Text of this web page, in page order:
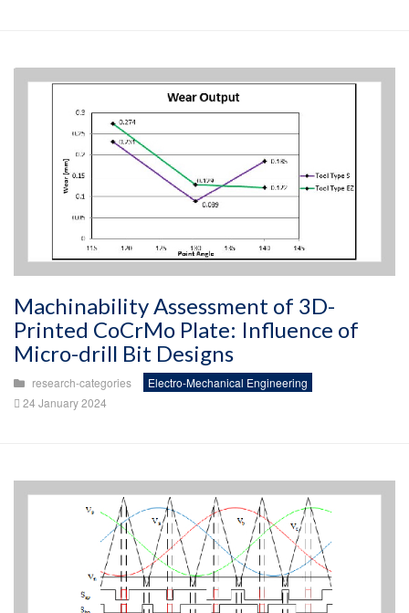
Machinability Assessment of 3D-
Printed CoCrMo Plate: Influence of
Micro-drill Bit Designs
research-categories
Electro-Mechanical Engineering
24 January 2024